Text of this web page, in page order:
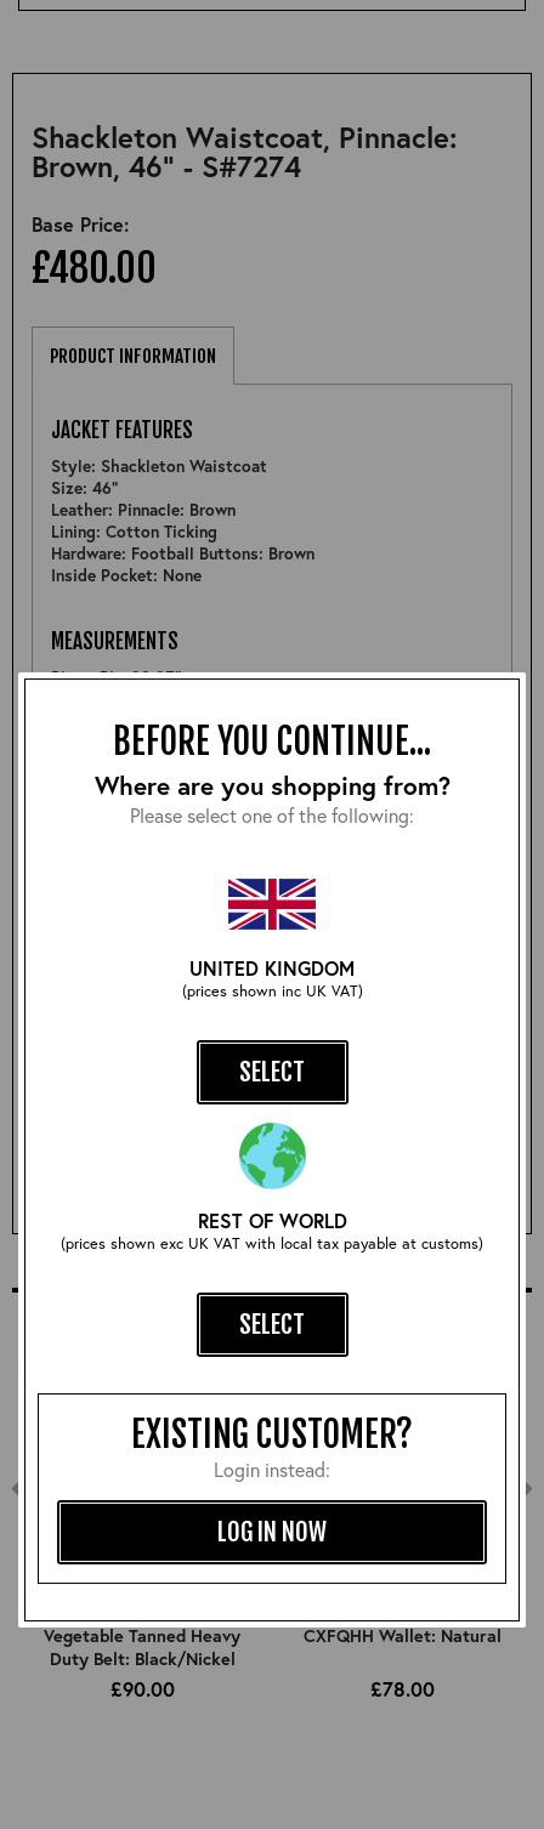
BEFORE YOU CONTINUE...
Where are you shopping from?
Please select one of the following:
UNITED KINGDOM
(prices shown inc UK VAT)
SELECT
REST OF WORLD
(prices shown exc UK VAT with local tax payable at customs)
SELECT
EXISTING CUSTOMER?
Login instead:
LOG IN NOW
Shackleton Waistcoat, Pinnacle:
Brown, 46" - S#7274
Base Price:
£480.00
ADD TO BASKET
PRODUCT INFORMATION
JACKET FEATURES
Style: Shackleton Waistcoat
Size: 46"
Leather: Pinnacle: Brown
Lining: Cotton Ticking
Hardware: Football Buttons: Brown
Inside Pocket: None
MEASUREMENTS
Pit to Pit: 23.25"
Back: 27"
Shoulder: 18.25"
FURTHER DETAIL
markings on the front giving it some more character
which will deveop nicely with wear- see pictures. (Priced
COMPLETE YOUR OUTFIT
Vegetable Tanned Heavy
Duty Belt: Black/Nickel
£90.00
CXFQHH Wallet: Natural
£78.00